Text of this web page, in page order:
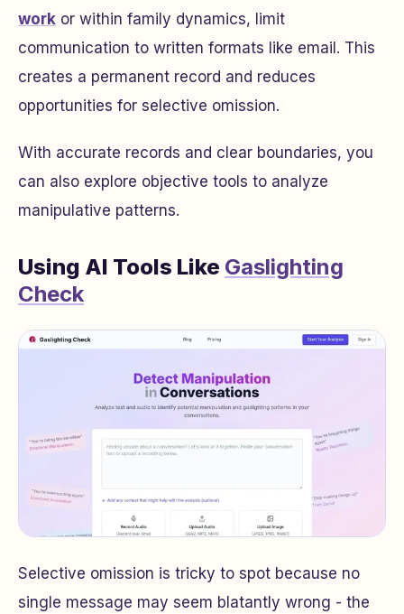
work or within family dynamics, limit
communication to written formats like email. This
creates a permanent record and reduces
opportunities for selective omission.
With accurate records and clear boundaries, you
can also explore objective tools to analyze
manipulative patterns.
Using AI Tools Like Gaslighting
Check
Selective omission is tricky to spot because no
single message may seem blatantly wrong - the